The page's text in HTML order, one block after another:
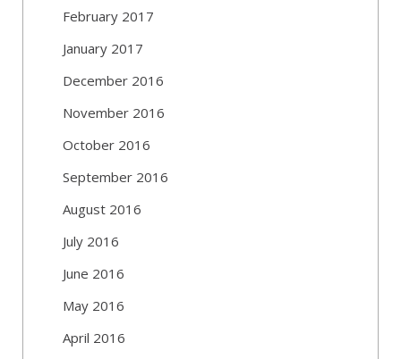
February 2017
January 2017
December 2016
November 2016
October 2016
September 2016
August 2016
July 2016
June 2016
May 2016
April 2016